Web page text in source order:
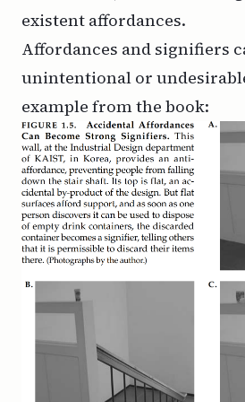
existent affordances.
Affordances and signifiers
unintentional or
example from the book: